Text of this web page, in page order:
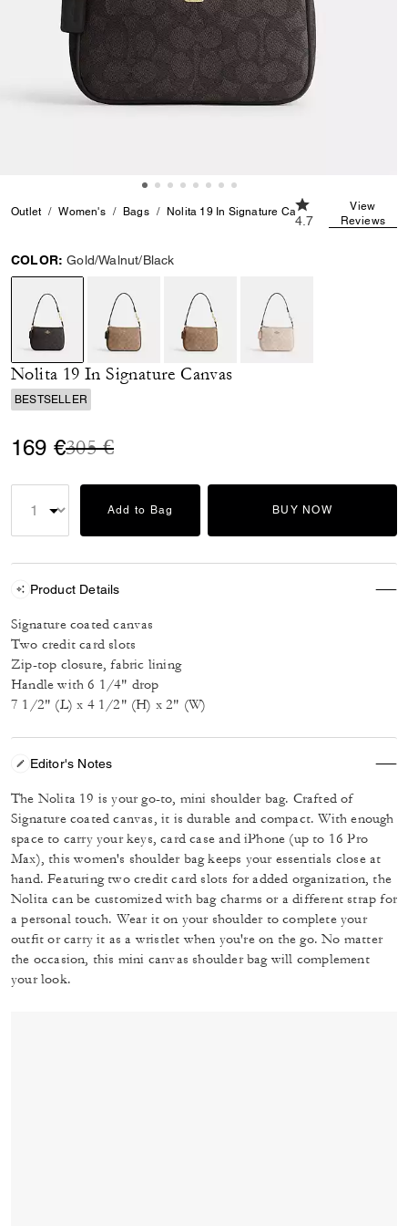
Outlet Women's Bags Nolita 19 In Signature Canvas
4.7 out of 5
4.7
View
Reviews
COLOR: Gold/Walnut/Black
selected
Nolita 19 In Signature Canvas
BESTSELLER
169 €Price reduced from
305 €to
Add to Bag BUY NOW
Product Details
Signature coated canvas
Two credit card slots
Zip-top closure, fabric lining
Handle with 6 1/4" drop
7 1/2" (L) x 4 1/2" (H) x 2" (W)
Editor's Notes
The Nolita 19 is your go-to, mini shoulder bag. Crafted of
Signature coated canvas, it is durable and compact. With enough
space to carry your keys, card case and iPhone (up to 16 Pro
Max), this women's shoulder bag keeps your essentials close at
hand. Featuring two credit card slots for added organization, the
Nolita can be customized with bag charms or a different strap for
a personal touch. Wear it on your shoulder to complete your
outfit or carry it as a wristlet when you're on the go. No matter
the occasion, this mini canvas shoulder bag will complement
your look.